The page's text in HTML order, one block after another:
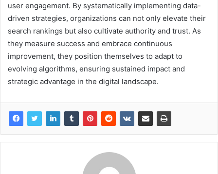
user engagement. By systematically implementing data-
driven strategies, organizations can not only elevate their
search rankings but also cultivate authority and trust. As
they measure success and embrace continuous
improvement, they position themselves to adapt to
evolving algorithms, ensuring sustained impact and
strategic advantage in the digital landscape.